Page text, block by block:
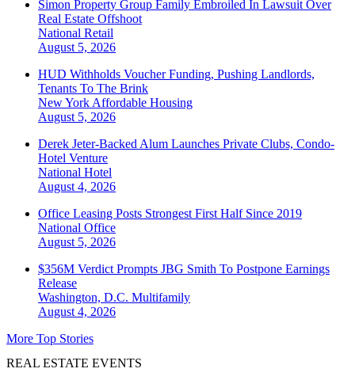
Simon Property Group Family Embroiled In Lawsuit Over
Real Estate Offshoot
National Retail
August 5, 2026
HUD Withholds Voucher Funding, Pushing Landlords,
Tenants To The Brink
New York Affordable Housing
August 5, 2026
Derek Jeter-Backed Alum Launches Private Clubs, Condo-
Hotel Venture
National Hotel
August 4, 2026
Office Leasing Posts Strongest First Half Since 2019
National Office
August 5, 2026
$356M Verdict Prompts JBG Smith To Postpone Earnings
Release
Washington, D.C. Multifamily
August 4, 2026
More Top Stories
REAL ESTATE EVENTS